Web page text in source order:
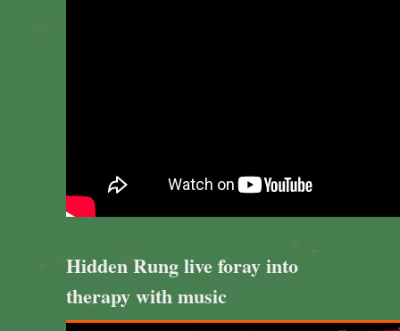
Hidden Rung live foray into
therapy with music